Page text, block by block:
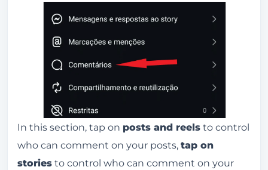
In this section, tap on posts and reels to control
who can comment on your posts, tap on
stories to control who can comment on your